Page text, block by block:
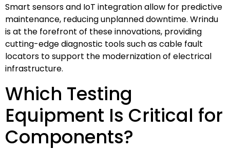
Smart sensors and IoT integration allow for predictive
maintenance, reducing unplanned downtime. Wrindu
is at the forefront of these innovations, providing
cutting-edge diagnostic tools such as cable fault
locators to support the modernization of electrical
infrastructure.
Which Testing
Equipment Is Critical for
Components?